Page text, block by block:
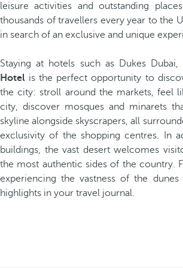
leisure activities and outstanding
thousands of travellers every year to the
in search of an exclusive and unique
Staying at hotels such as Dukes Dubai,
Hotel is the perfect opportunity to
the city: stroll around the markets, feel
city, discover mosques and minarets
skyline alongside skyscrapers, all
exclusivity of the shopping centres. In
buildings, the vast desert welcomes
the most authentic sides of the country.
experiencing the vastness of the
highlights in your travel journal.